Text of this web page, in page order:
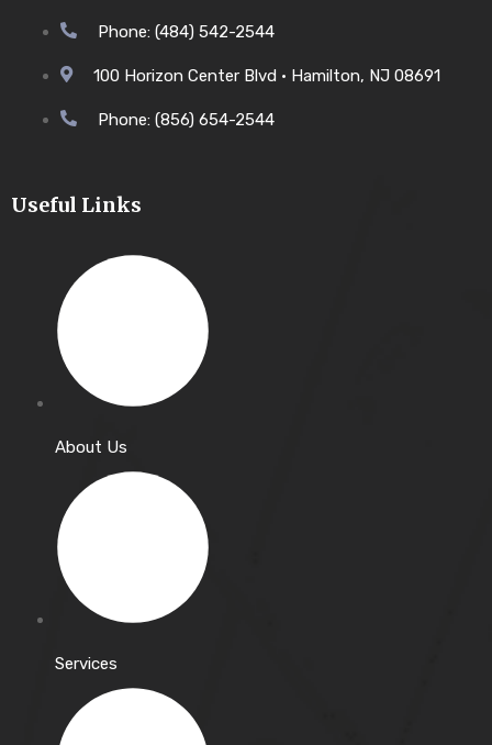
Phone: (484) 542-2544
100 Horizon Center Blvd • Hamilton, NJ 08691
Phone: (856) 654-2544
Useful Links
About Us
Services